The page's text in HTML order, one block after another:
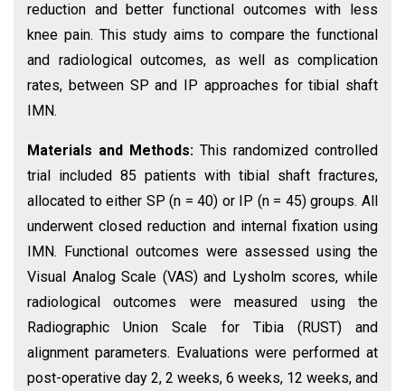
reduction and better functional outcomes with less
knee pain. This study aims to compare the functional
and radiological outcomes, as well as complication
rates, between SP and IP approaches for tibial shaft
IMN.
Materials and Methods: This randomized controlled
trial included 85 patients with tibial shaft fractures,
allocated to either SP (n = 40) or IP (n = 45) groups. All
underwent closed reduction and internal fixation using
IMN. Functional outcomes were assessed using the
Visual Analog Scale (VAS) and Lysholm scores, while
radiological outcomes were measured using the
Radiographic Union Scale for Tibia (RUST) and
alignment parameters. Evaluations were performed at
post-operative day 2, 2 weeks, 6 weeks, 12 weeks, and